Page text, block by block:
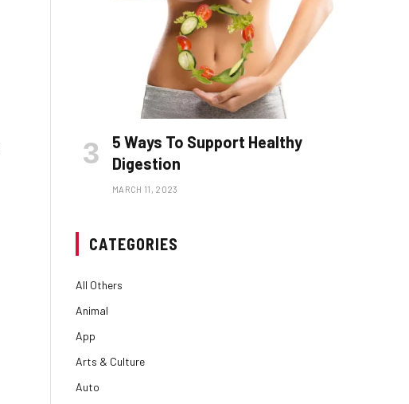
5 Ways To Support Healthy
Digestion
MARCH 11, 2023
CATEGORIES
All Others
Animal
App
Arts & Culture
Auto